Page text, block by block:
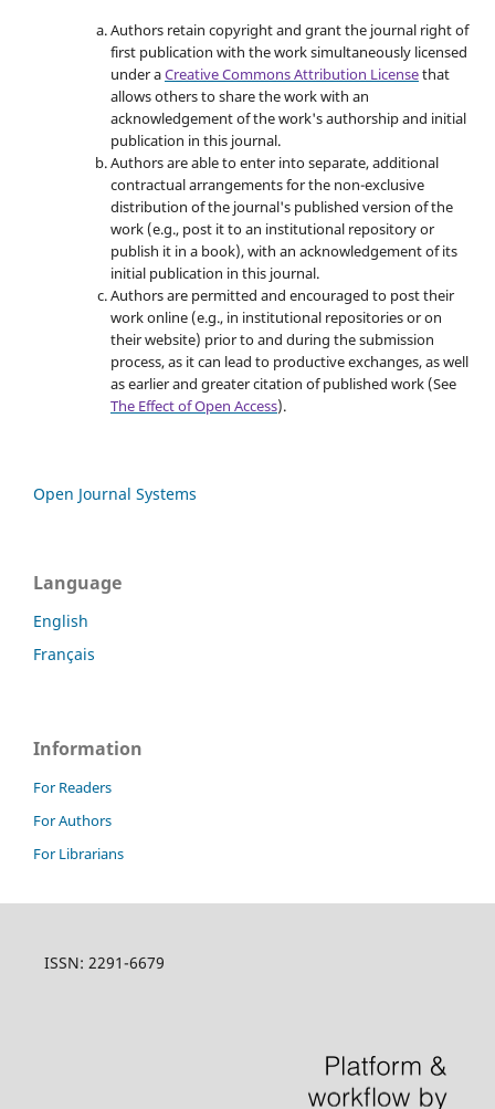
Authors retain copyright and grant the journal right of
first publication with the work simultaneously licensed
under aCreative Commons Attribution Licensethat
allows others to share the work with an
acknowledgement of the work's authorship and initial
publication in this journal.
Authors are able to enter into separate, additional
contractual arrangements for the non-exclusive
distribution of the journal's published version of the
work (e.g., post it to an institutional repository or
publish it in a book), with an acknowledgement of its
initial publication in this journal.
Authors are permitted and encouraged to post their
work online (e.g., in institutional repositories or on
their website) prior to and during the submission
process, as it can lead to productive exchanges, as well
as earlier and greater citation of published work (See
The Effect of Open Access).
Open Journal Systems
Language
English
Français
Information
For Readers
For Authors
For Librarians
ISSN: 2291-6679